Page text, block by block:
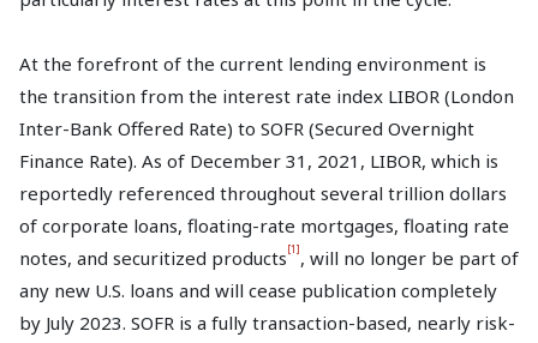
At the forefront of the current lending environment is
the transition from the interest rate index LIBOR (London
Inter-Bank Offered Rate) to SOFR (Secured Overnight
Finance Rate). As of December 31, 2021, LIBOR, which is
reportedly referenced throughout several trillion dollars
of corporate loans, floating-rate mortgages, floating rate
notes, and securitized products[1], will no longer be part of
any new U.S. loans and will cease publication completely
by July 2023. SOFR is a fully transaction-based, nearly risk-